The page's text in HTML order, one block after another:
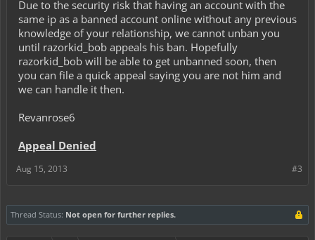
Due to the security risk that having an account with the
same ip as a banned account online without any previous
knowledge of your relationship, we cannot unban you
until razorkid_bob appeals his ban. Hopefully
razorkid_bob will be able to get unbanned soon, then
you can file a quick appeal saying you are not him and
we can handle it then.
Revanrose6
Appeal Denied
#3
Aug 15, 2013
Thread Status: Not open for further replies.